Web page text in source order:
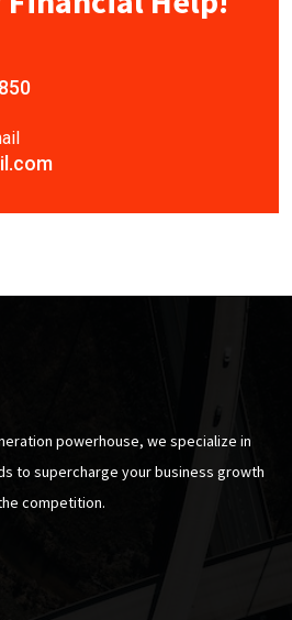
powerhouse, we specialize in
to supercharge your business growth
competition.